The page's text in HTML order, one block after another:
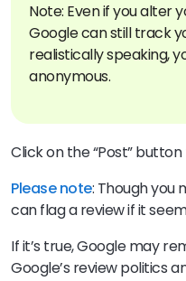
Note: Even if you alter
Google can still track
realistically speaking,
anonymous.
Click on the “Post”
Please note: Though you
can flag a review if it
If it’s true, Google may
Google’s review politics